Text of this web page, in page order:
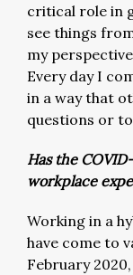
critical role in
see things
my
Every day I
in a way that
questions or
Has the
workplace
Working in a
have come to
February